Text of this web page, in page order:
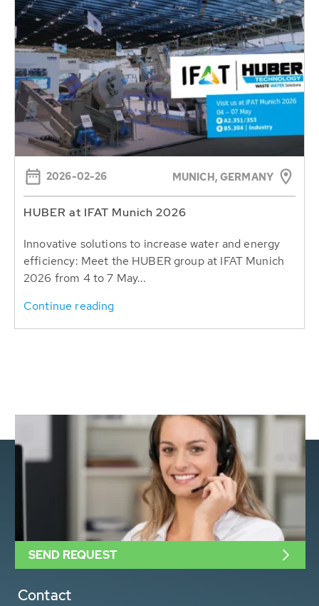
2026-02-26 MUNICH, GERMANY
HUBER at IFAT Munich 2026
Innovative solutions to increase water and energy
efficiency: Meet the HUBER group at IFAT Munich
2026 from 4 to 7 May...
Continue reading
Contact
SEND REQUEST